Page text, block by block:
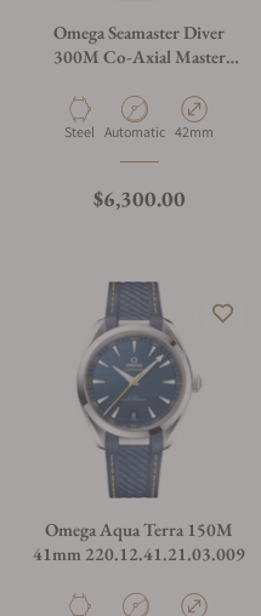
Omega Seamaster Diver
300M Co-Axial Master
Strap
Material
Steel Movement Type
Automatic Case Diameter
42mm
Regular price
$6,300.00
Omega Aqua Terra 150M
41mm 220.12.41.21.03.009